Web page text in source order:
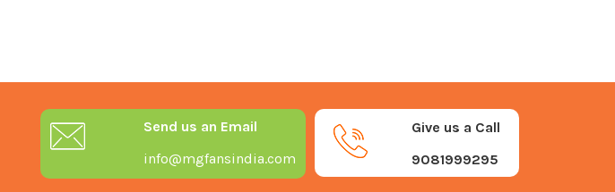
Give us a Call
9081999295
Send us an Email
info@mgfansindia.com